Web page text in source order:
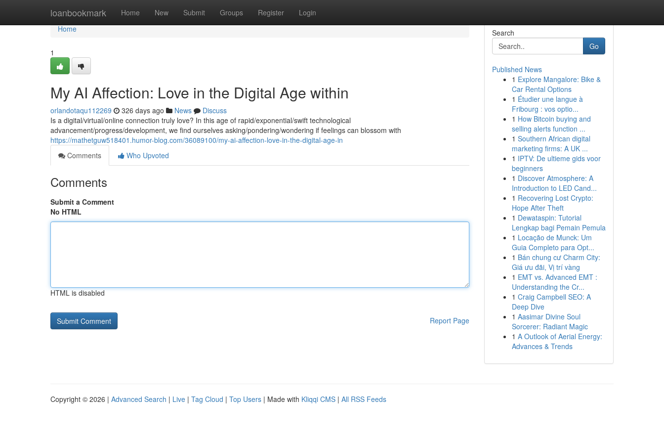
loanbookmark Home New Submit Groups Register Login
Home
Home
1
My AI Affection: Love in the Digital Age within
orlandotaqu112269 326 days ago News
Discuss
Is a digital/virtual/online connection truly love? In this age of rapid/exponential/swift technological
advancement/progress/development, we find ourselves asking/pondering/wondering if feelings can blossom with
https://mathetguw518401.humor-blog.com/36089100/my-ai-affection-love-in-the-digital-age-in
Comments
Who Upvoted
Comments
Submit a Comment
No HTML
HTML is disabled
Report Page
Search
Go
Published News
1 Explore Mangalore: Bike &
Car Rental Options
1 Étudier une langue à
Fribourg : vos optio...
1 How Bitcoin buying and
selling alerts function ...
1 Southern African digital
marketing firms: A UK ...
1 IPTV: De ultieme gids voor
beginners
1 Discover Atmosphere: A
Introduction to LED Cand...
1 Recovering Lost Crypto:
Hope After Theft
1 Dewataspin: Tutorial
Lengkap bagi Pemain Pemula
1 Locação de Munck: Um
Guia Completo para Opt...
1 Bán chung cư Charm City:
Giá ưu đãi, Vị trí vàng
1 EMT vs. Advanced EMT :
Understanding the Cr...
1 Craig Campbell SEO: A
Deep Dive
1 Aasimar Divine Soul
Sorcerer: Radiant Magic
1 A Outlook of Aerial Energy:
Advances & Trends
Copyright © 2026 | Advanced Search | Live | Tag Cloud | Top Users | Made with Kliqqi CMS | All RSS Feeds